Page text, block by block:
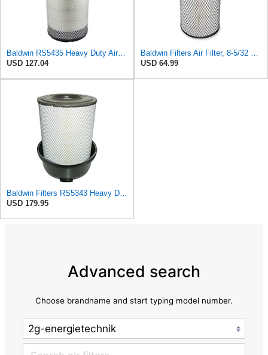
Baldwin RS5435 Heavy Duty Air Filter (8-13/32 x 15-19/32 in.)
USD 127.04
Baldwin Filters Air Filter, 8-5/32 x 16-9/16 in. - RS3734
USD 64.99
Baldwin Filters RS5343 Heavy Duty Air Filter (11-7/32 x 15-31/32 in.)
USD 179.95
Advanced search
Choose brandname and start typing model number.